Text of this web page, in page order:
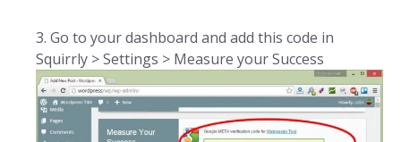
Go to your dashboard and add this code in
Squirrly > Settings > Measure your Success